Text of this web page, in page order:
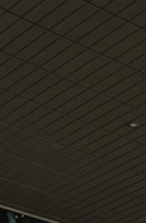
Free Wireless
Internet